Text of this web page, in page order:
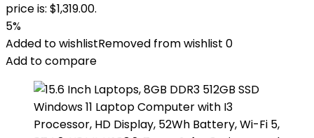
price is: $1,319.00.
5%
Added to wishlistRemoved from wishlist 0
Add to compare